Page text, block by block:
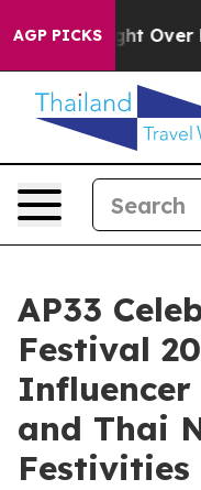
AGP PICKS
a Fight Over
AP33
Festival
Influencer
and Thai
Festivities